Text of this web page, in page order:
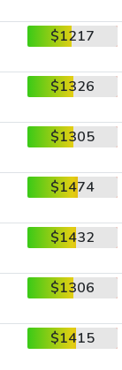
$1217
$1326
$1305
$1474
$1432
$1306
$1415